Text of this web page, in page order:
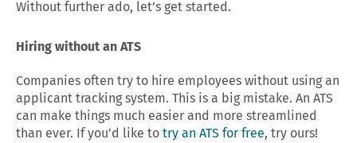
Without further ado, let’s get started.
Hiring without an ATS
Companies often try to hire employees without using an
applicant tracking system. This is a big mistake. An ATS
can make things much easier and more streamlined
than ever. If you’d like to try an ATS for free, try ours!